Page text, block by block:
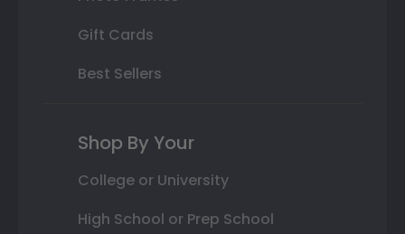
Gift Cards
Best Sellers
Shop By Your
College or University
High School or Prep School